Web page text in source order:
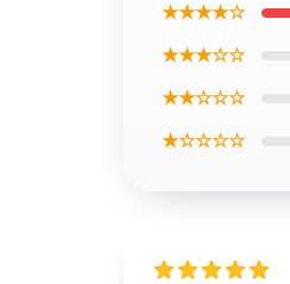
★★★★☆
★★★☆☆
★★☆☆☆
★☆☆☆☆